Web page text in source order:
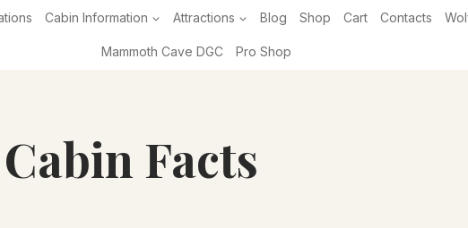
Cabin Information Attractions Blog Shop Cart Contacts
Mammoth Cave DGC Pro Shop
Cabin Facts